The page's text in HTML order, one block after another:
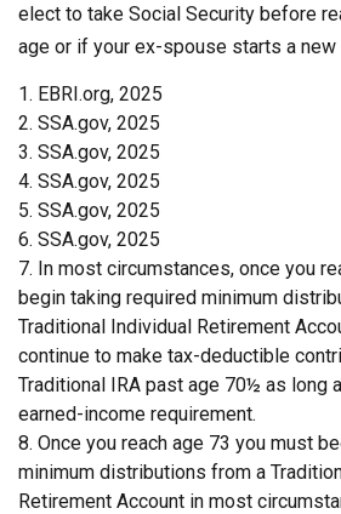
elect to take Social Security before
age or if your ex-spouse starts a new
1. EBRI.org, 2025
2. SSA.gov, 2025
3. SSA.gov, 2025
4. SSA.gov, 2025
5. SSA.gov, 2025
6. SSA.gov, 2025
7. In most circumstances, once you
begin taking required minimum
Traditional Individual Retirement
continue to make tax-deductible
Traditional IRA past age 70½ as long
earned-income requirement.
8. Once you reach age 73 you must
minimum distributions from a
Retirement Account in most